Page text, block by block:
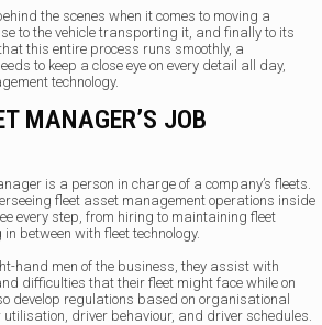
the scenes when it comes to moving a
to the vehicle transporting it, and finally to its
this entire process runs smoothly, a
to keep a close eye on every detail all day,
technology.
MANAGER’S JOB
is a person in charge of a company’s fleets.
fleet asset management operations inside
every step, from hiring to maintaining fleet
between with fleet technology.
hand men of the business, they assist with
difficulties that their fleet might face while on
develop regulations based on organisational
driver behaviour, and driver schedules.